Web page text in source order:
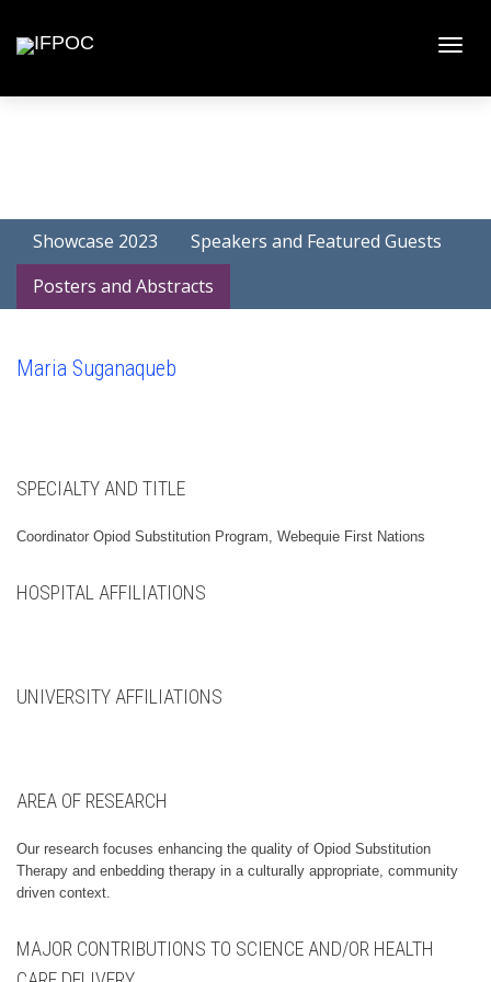
Showcase 2023
Speakers and Featured Guests
Posters and Abstracts
Maria Suganaqueb
SPECIALTY AND TITLE
Coordinator Opiod Substitution Program, Webequie First Nations
HOSPITAL AFFILIATIONS
UNIVERSITY AFFILIATIONS
AREA OF RESEARCH
Our research focuses enhancing the quality of Opiod Substitution
Therapy and enbedding therapy in a culturally appropriate, community
driven context.
MAJOR CONTRIBUTIONS TO SCIENCE AND/OR HEALTH